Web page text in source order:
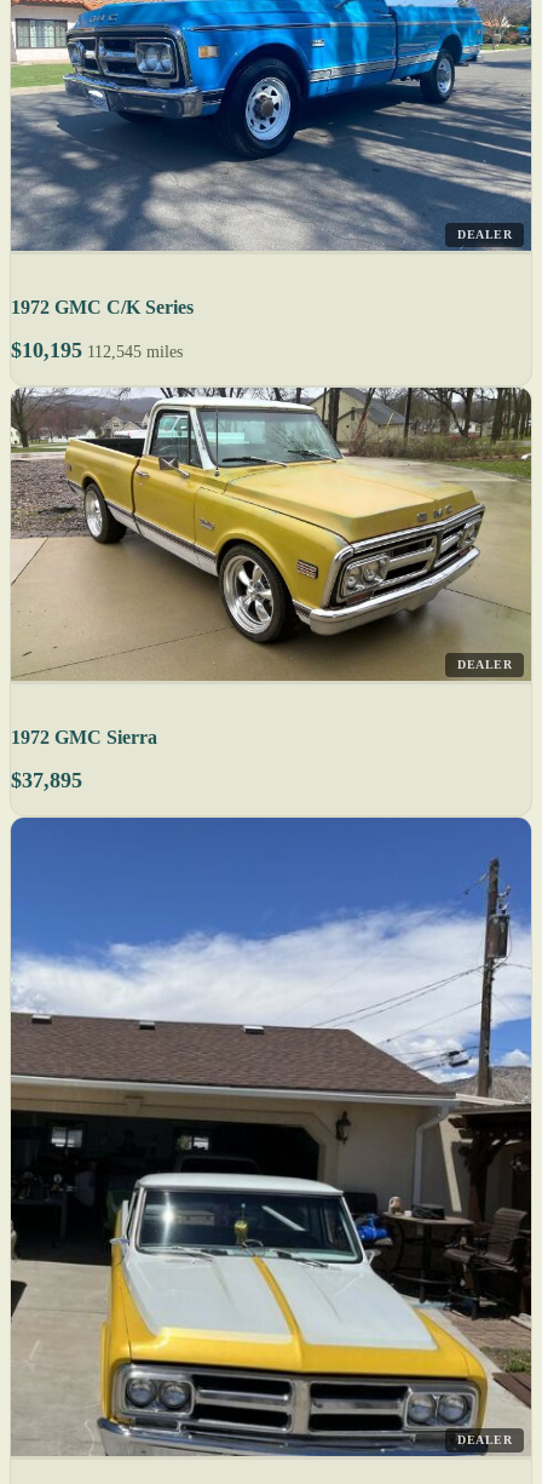
DEALER
1972 GMC C/K Series
$10,195 112,545 miles
DEALER
1972 GMC Sierra
$37,895
DEALER